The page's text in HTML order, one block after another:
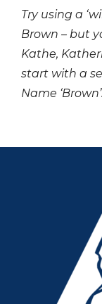
Try using a
Brown – but
Kathe,
start with a
Name ‘Brown’.